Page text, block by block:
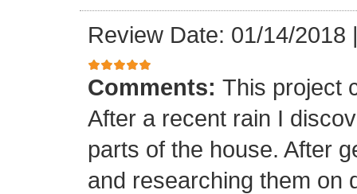
Review Date: 01/14/2018
Comments: This project
After a recent rain I
parts of the house. After
and researching them on